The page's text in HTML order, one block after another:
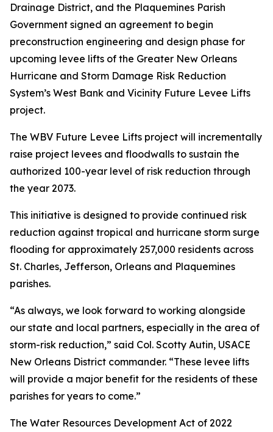
Drainage District, and the Plaquemines Parish
Government signed an agreement to begin
preconstruction engineering and design phase for
upcoming levee lifts of the Greater New Orleans
Hurricane and Storm Damage Risk Reduction
System’s West Bank and Vicinity Future Levee Lifts
project.
The WBV Future Levee Lifts project will incrementally
raise project levees and floodwalls to sustain the
authorized 100-year level of risk reduction through
the year 2073.
This initiative is designed to provide continued risk
reduction against tropical and hurricane storm surge
flooding for approximately 257,000 residents across
St. Charles, Jefferson, Orleans and Plaquemines
parishes.
“As always, we look forward to working alongside
our state and local partners, especially in the area of
storm-risk reduction,” said Col. Scotty Autin, USACE
New Orleans District commander. “These levee lifts
will provide a major benefit for the residents of these
parishes for years to come.”
The Water Resources Development Act of 2022